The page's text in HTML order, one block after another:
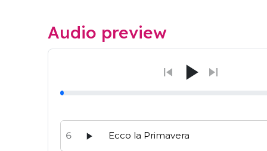
Audio preview
6 Ecco la Primavera